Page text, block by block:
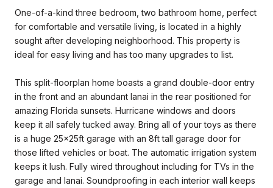
One-of-a-kind three bedroom, two bathroom home, perfect
for comfortable and versatile living, is located in a highly
sought after developing neighborhood. This property is
ideal for easy living and has too many upgrades to list.
This split-floorplan home boasts a grand double-door entry
in the front and an abundant lanai in the rear positioned for
amazing Florida sunsets. Hurricane windows and doors
keep it all safely tucked away. Bring all of your toys as there
is a huge 25x25ft garage with an 8ft tall garage door for
those lifted vehicles or boat. The automatic irrigation system
keeps it lush. Fully wired throughout including for TVs in the
garage and lanai. Soundproofing in each interior wall keeps